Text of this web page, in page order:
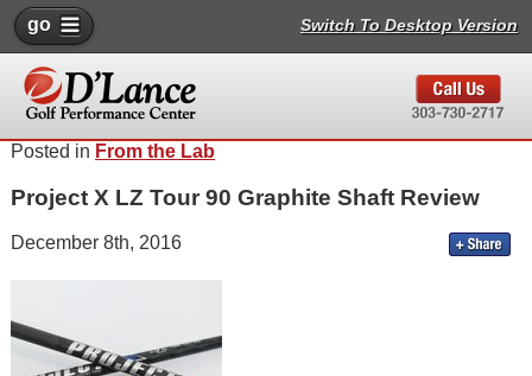
go Switch To Desktop Version
Posted in From the Lab
Project X LZ Tour 90 Graphite Shaft Review
December 8th, 2016